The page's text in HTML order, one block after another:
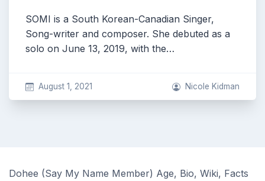
SOMI is a South Korean-Canadian Singer,
Song-writer and composer. She debuted as a
solo on June 13, 2019, with the…
August 1, 2021 Nicole Kidman
Dohee (Say My Name Member) Age, Bio, Wiki, Facts